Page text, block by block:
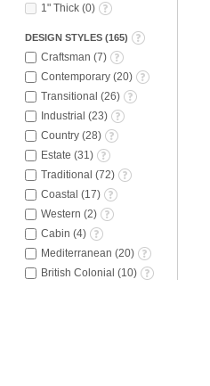
1" Thick (0)
DESIGN STYLES (165)
Craftsman (7)
Contemporary (20)
Transitional (26)
Industrial (23)
Country (28)
Estate (31 )
Traditional (72)
Coastal (17)
Western (2)
Cabin (4)
Mediterranean (20)
British Colonial (10)